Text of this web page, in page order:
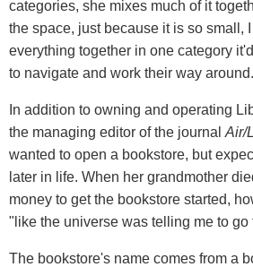
categories, she mixes much of it
the space, just because it is so small,
everything together in one category
to navigate and work their way
In addition to owning and operating
the managing editor of the journal Air/
wanted to open a bookstore, but
later in life. When her grandmother
money to get the bookstore started,
"like the universe was telling me to go
The bookstore's name comes from a